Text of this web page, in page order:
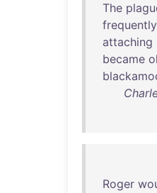
The
frequently
attaching
became
Roger